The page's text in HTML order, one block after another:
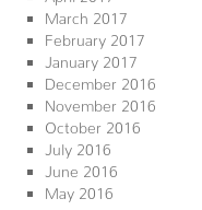
March 2017
February 2017
January 2017
December 2016
November 2016
October 2016
July 2016
June 2016
May 2016